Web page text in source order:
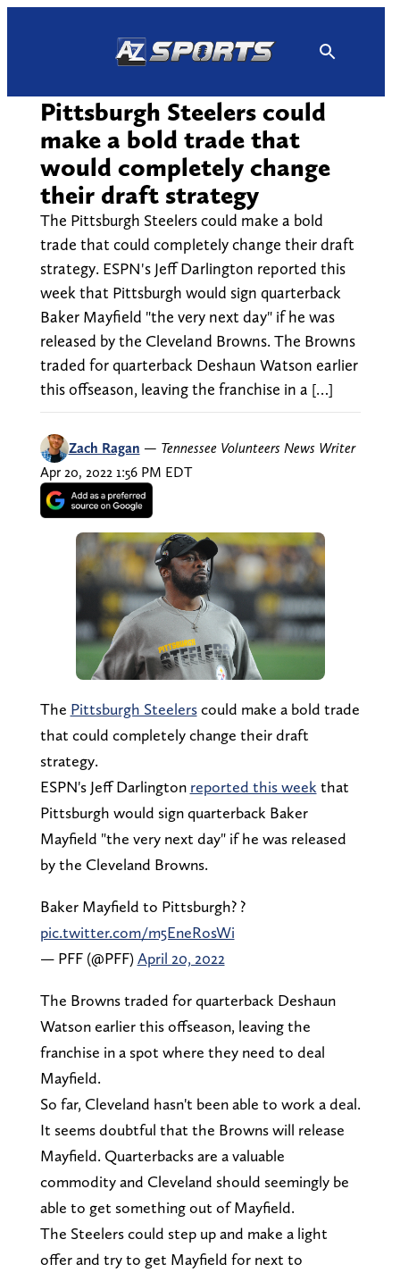
Pittsburgh Steelers could
make a bold trade that
would completely change
their draft strategy
The Pittsburgh Steelers could make a bold
trade that could completely change their draft
strategy. ESPN's Jeff Darlington reported this
week that Pittsburgh would sign quarterback
Baker Mayfield "the very next day" if he was
released by the Cleveland Browns. The Browns
traded for quarterback Deshaun Watson earlier
this offseason, leaving the franchise in a […]
Zach Ragan — Tennessee Volunteers News Writer
Apr 20, 2022 1:56 PM EDT
The Pittsburgh Steelerscould make a bold trade
that could completely change their draft
strategy.
ESPN's Jeff Darlington reported this week that
Pittsburgh would sign quarterback Baker
Mayfield "the very next day" if he was released
by the Cleveland Browns.
Baker Mayfield to Pittsburgh? ?
pic.twitter.com/m5EneRosWi
— PFF (@PFF)April 20, 2022
The Browns traded for quarterback Deshaun
Watson earlier this offseason, leaving the
franchise in a spot where they need to deal
Mayfield.
So far, Cleveland hasn't been able to work a deal.
It seems doubtful that the Browns will release
Mayfield. Quarterbacks are a valuable
commodity and Cleveland should seemingly be
able to get something out of Mayfield.
The Steelers could step up and make a light
offer and try to get Mayfield for next to